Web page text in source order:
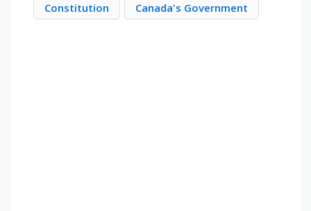
Constitution
Canada's Government